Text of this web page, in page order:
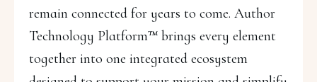
remain connected for years to come. Author
Technology Platform™ brings every element
together into one integrated ecosystem